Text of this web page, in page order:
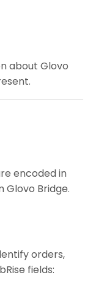
about Glovo
encoded in
Glovo Bridge.
orders,
fields: